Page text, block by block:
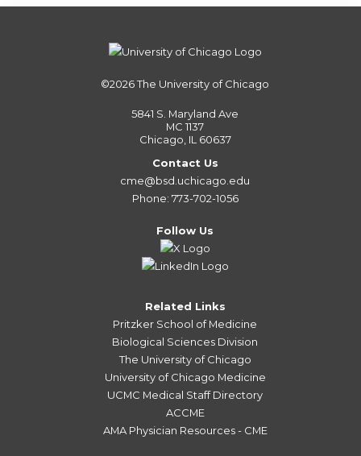
©2026The University of Chicago
5841 S. Maryland Ave
MC 1137
Chicago, IL 60637
Contact Us
cme@bsd.uchicago.edu
Phone: 773-702-1056
Follow Us
Related Links
Pritzker School of Medicine
Biological Sciences Division
The University of Chicago
University of Chicago Medicine
UCMC Medical Staff Directory
ACCME
AMA Physician Resources - CME